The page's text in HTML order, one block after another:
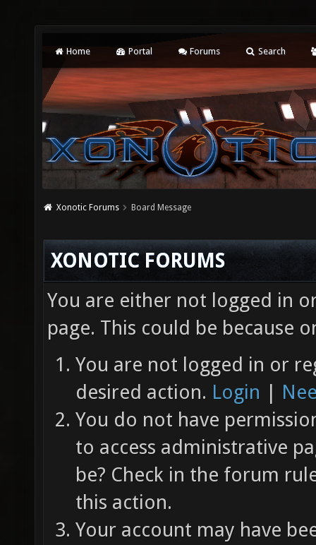
Home Portal Forums Search
Xonotic Forums Board Message
XONOTIC FORUMS
You are either not logged in
page. This could be because
You are not logged in or
desired action. Login |
You do not have
to access administrative
be? Check in the forum
this action.
Your account may have